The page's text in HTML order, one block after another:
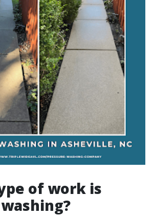
of work is